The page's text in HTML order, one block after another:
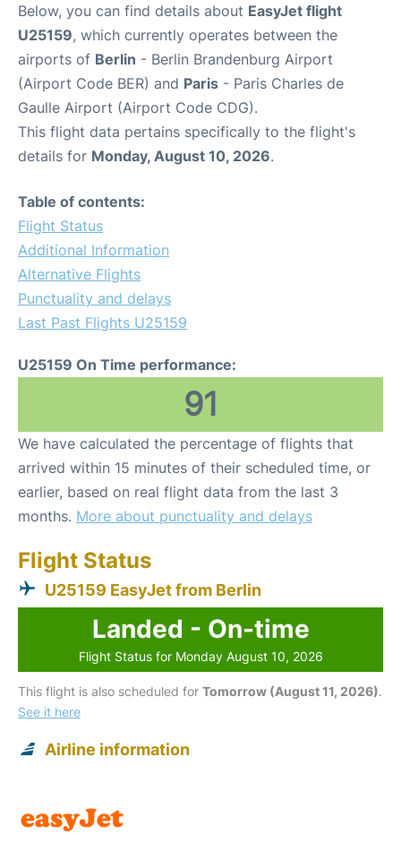
Below, you can find details about EasyJet flight
U25159, which currently operates between the
airports of Berlin - Berlin Brandenburg Airport
(Airport Code BER) and Paris - Paris Charles de
Gaulle Airport (Airport Code CDG).
This flight data pertains specifically to the flight's
details for Monday, August 10, 2026.
Table of contents:
Flight Status
Additional Information
Alternative Flights
Punctuality and delays
Last Past Flights U25159
U25159 On Time performance:
91
We have calculated the percentage of flights that
arrived within 15 minutes of their scheduled time, or
earlier, based on real flight data from the last 3
months. More about punctuality and delays
Flight Status
U25159 EasyJet from Berlin
Landed - On-time
Flight Status for Monday August 10, 2026
This flight is also scheduled for Tomorrow (August 11, 2026).
See it here
Airline information